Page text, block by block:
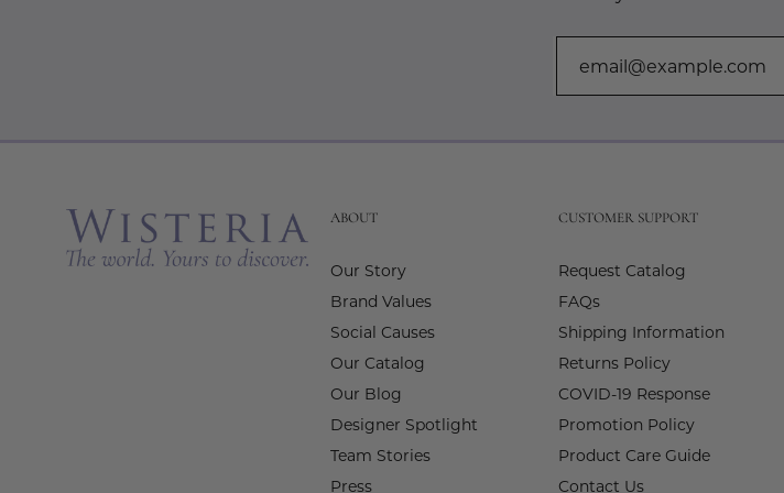
ABOUT
Our Story
Brand Values
Social Causes
Our Catalog
Our Blog
Designer Spotlight
Team Stories
Press
CUSTOMER SUPPORT
Request Catalog
FAQs
Shipping Information
Returns Policy
COVID-19 Response
Promotion Policy
Product Care Guide
Contact Us